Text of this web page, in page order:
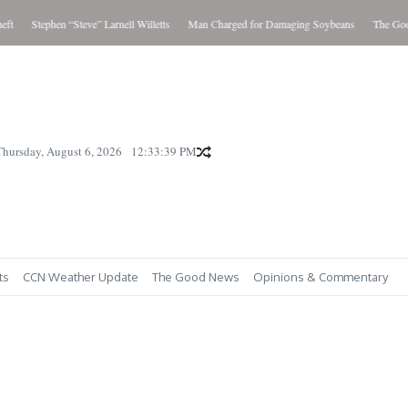
Stephen “Steve” Larnell Willetts Man Charged for Damaging Soybeans The Good
August 6, 2026 12:33:40 PM
CCN Weather Update The Good News Opinions & Commentary